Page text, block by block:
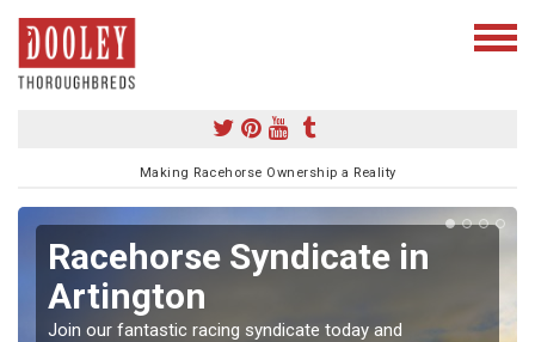
Making Racehorse Ownership a Reality
Racehorse Syndicate in
Artington
Join our fantastic racing syndicate today and